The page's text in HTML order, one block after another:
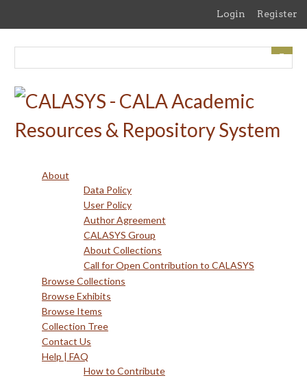
content
Login Register
About
Data Policy
User Policy
Author Agreement
CALASYS Group
About Collections
Call for Open Contribution to CALASYS
Browse Collections
Browse Exhibits
Browse Items
Collection Tree
Contact Us
Help | FAQ
How to Contribute